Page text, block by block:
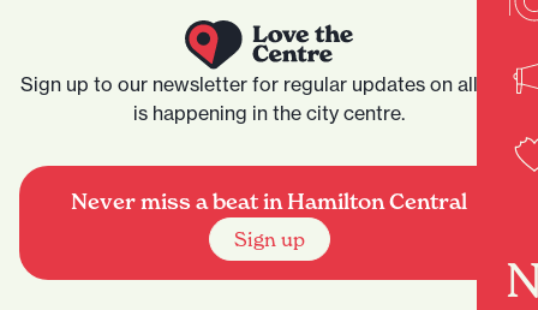
Sign up to our newsletter for regular updates on all that
is happening in the city centre.
Never miss a beat in Hamilton Central
Sign up